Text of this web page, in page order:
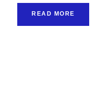
READ MORE